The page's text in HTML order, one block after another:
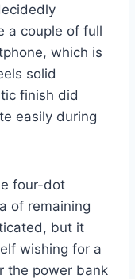
a couple of full
which is
solid
finish did
easily during
four-dot
of remaining
but it
wishing for a
the power bank